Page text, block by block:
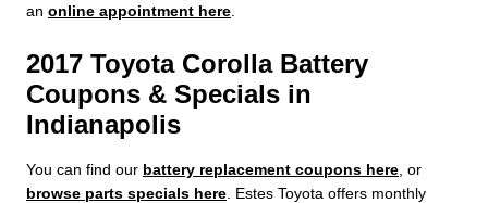
an online appointment here
2017 Toyota Corolla Battery
Coupons & Specials in
Indianapolis
You can find our battery replacement coupons here , or
browse parts specials here . Estes Toyota offers monthly